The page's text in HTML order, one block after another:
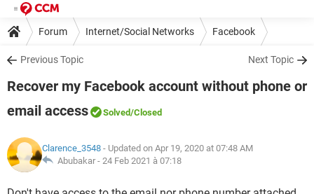
Forum Internet/Social Networks Facebook
Previous Topic Next Topic
Recover my Facebook account without phone or
email access
Solved/Closed
Clarence_3548 - Updated on Apr 19, 2020 at 07:48 AM
Abubakar - 24 Feb 2021 à 07:18